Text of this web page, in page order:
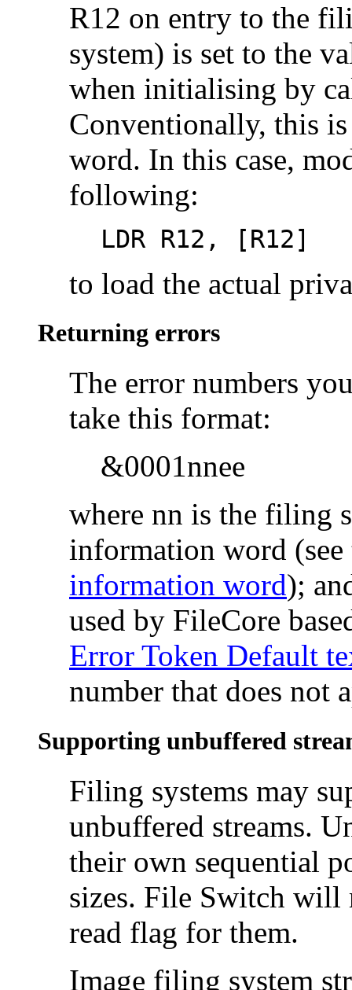
R12 on entry to the
system) is set to the
when initialising by
Conventionally, this
word. In this case,
following:
LDR R12, [R12]
to load the actual
Returning errors
The error numbers
take this format:
&0001nnee
where nn is the filing
information word
information word);
used by FileCore
Error Token Default
number that does not
Supporting unbuffered
Filing systems may
unbuffered streams.
their own sequential
sizes. File Switch
read flag for them.
Image filing system